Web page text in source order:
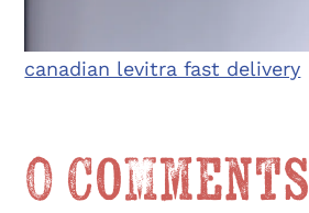
canadian levitra fast delivery
0 Comments